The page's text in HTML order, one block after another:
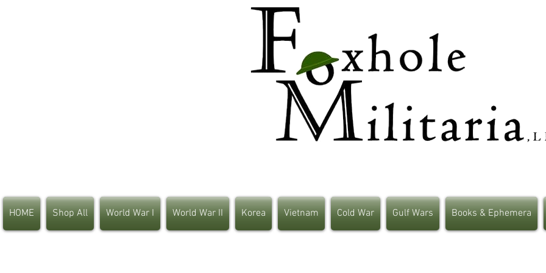
HOME Shop All World War I World War II Korea Vietnam Cold War Gulf Wars Books & Ephemera